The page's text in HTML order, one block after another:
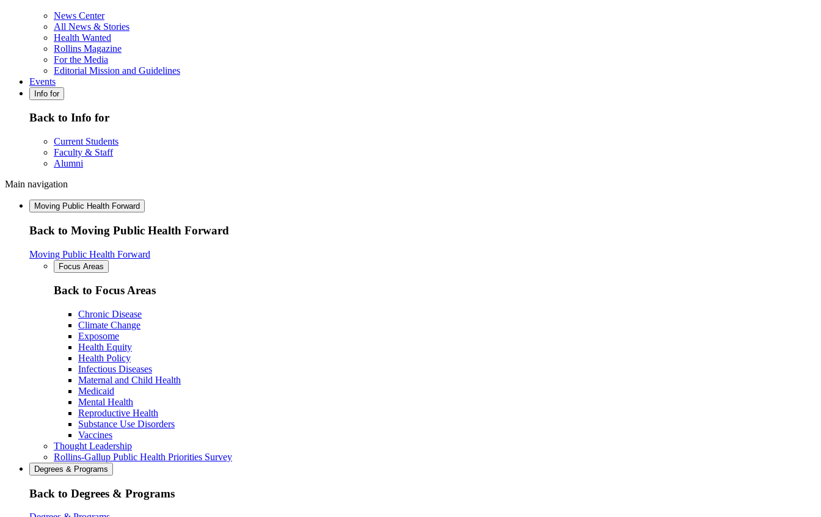
News Center
All News & Stories
Health Wanted
Rollins Magazine
For the Media
Editorial Mission and Guidelines
Events
Info for
Back to Info for
Current Students
Faculty & Staff
Alumni
Main navigation
Moving Public Health Forward
Back to Moving Public Health Forward
Moving Public Health Forward
Focus Areas
Back to Focus Areas
Chronic Disease
Climate Change
Exposome
Health Equity
Health Policy
Infectious Diseases
Maternal and Child Health
Medicaid
Mental Health
Reproductive Health
Substance Use Disorders
Vaccines
Thought Leadership
Rollins-Gallup Public Health Priorities Survey
Degrees & Programs
Back to Degrees & Programs